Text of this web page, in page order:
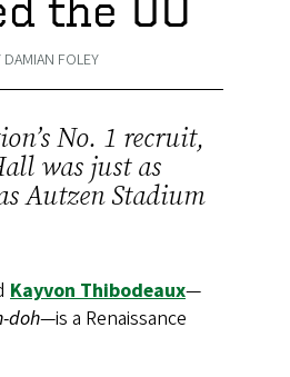
DAMIAN FOLEY
No. 1 recruit,
was just as
Autzen Stadium
Kayvon Thibodeaux—
doh—is a Renaissance